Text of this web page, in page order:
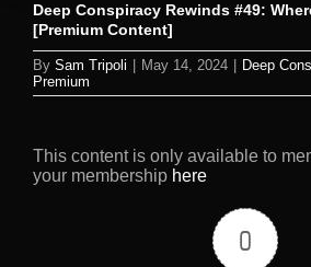
Deep Conspiracy Rewinds #49:
[Premium Content]
By Sam Tripoli May 14, 2024 Deep
Premium
This content is only available to
your membership here
0